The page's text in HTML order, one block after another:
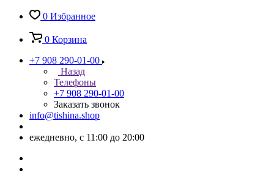
0 Избранное
0 Корзина
+7 908 290-01-00
Назад
Телефоны
+7 908 290-01-00
Заказать звонок
info@tishina.shop
ежедневно, с 11:00 до 20:00